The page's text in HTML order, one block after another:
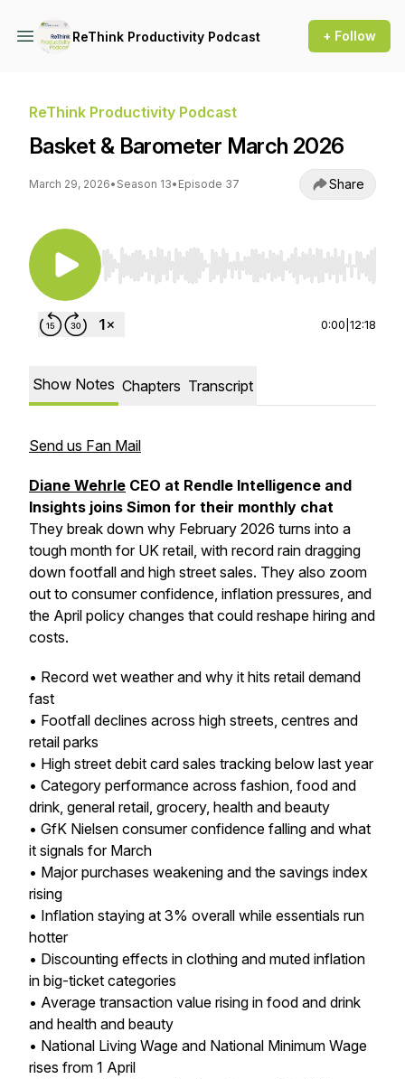
ReThink Productivity Podcast + Follow
ReThink Productivity Podcast
Basket & Barometer March 2026
March 29, 2026• Season 13• Episode 37 Share
Use Left/Right to seek, Home/End to jump to
0:00 12:18
Show Notes Chapters Transcript
Send us Fan Mail
Diane Wehrle CEO at Rendle Intelligence and
Insights joins Simon for their monthly chat
They break down why February 2026 turns into a
tough month for UK retail, with record rain dragging
down footfall and high street sales. They also zoom
out to consumer confidence, inflation pressures, and
the April policy changes that could reshape hiring and
costs.
• Record wet weather and why it hits retail demand
fast
• Footfall declines across high streets, centres and
retail parks
• High street debit card sales tracking below last year
• Category performance across fashion, food and
drink, general retail, grocery, health and beauty
• GfK Nielsen consumer confidence falling and what
it signals for March
• Major purchases weakening and the savings index
rising
• Inflation staying at 3% overall while essentials run
hotter
• Discounting effects in clothing and muted inflation
in big-ticket categories
• Average transaction value rising in food and drink
and health and beauty
• National Living Wage and National Minimum Wage
rises from 1 April